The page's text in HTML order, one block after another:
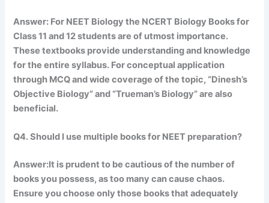
Answer: For NEET Biology the NCERT Biology Books for
Class 11 and 12 students are of utmost importance.
These textbooks provide understanding and knowledge
for the entire syllabus. For conceptual application
through MCQ and wide coverage of the topic, “Dinesh’s
Objective Biology” and “Trueman’s Biology” are also
beneficial.
Q4. Should I use multiple books for NEET preparation?
Answer:It is prudent to be cautious of the number of
books you possess, as too many can cause chaos.
Ensure you choose only those books that adequately